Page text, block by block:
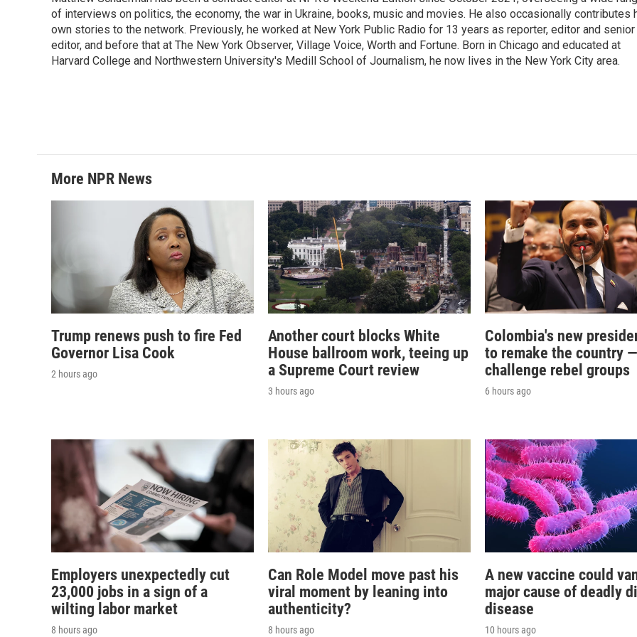
o
o
k
e
r
d
I
n
of interviews on politics, the economy, the war in Ukraine, books, music and movies. He also occasionally contributes
own stories to the network. Previously, he worked at New York Public Radio for 13 years as reporter, editor and senior
editor, and before that at The New York Observer, Village Voice, Worth and Fortune. Born in Chicago and educated at
Harvard College and Northwestern University's Medill School of Journalism, he now lives in the New York City area.
More NPR News
Trump renews push to fire Fed
Governor Lisa Cook
2 hours ago
Another court blocks White
House ballroom work, teeing up
a Supreme Court review
3 hours ago
Colombia's new
to remake the country
challenge rebel groups
6 hours ago
Employers unexpectedly cut
23,000 jobs in a sign of a
wilting labor market
8 hours ago
Can Role Model move past his
viral moment by leaning into
authenticity?
8 hours ago
A new vaccine could
major cause of deadly
disease
10 hours ago